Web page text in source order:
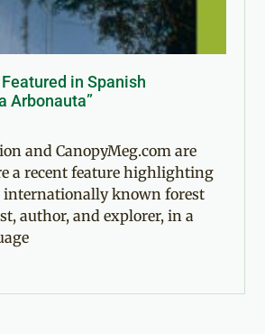
in Spanish
Arbonauta”
and CanopyMeg.com are
a recent feature highlighting
internationally known forest
author, and explorer, in a